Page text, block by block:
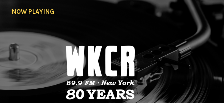
NOW PLAYING